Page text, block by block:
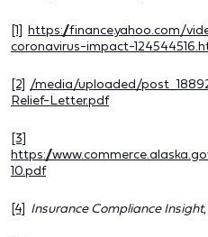
[1] https://finance.yahoo.com/
coronavirus-impact-
[2] /media/uploaded/
Relief-Letter.pdf
[3]
https://
10.pdf
[4] Insurance Compliance Insight